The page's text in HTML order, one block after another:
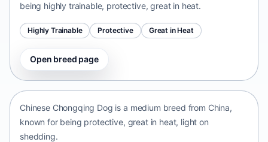
being highly trainable, protective, great in heat.
Highly Trainable Protective Great in Heat
Open breed page
Chinese Chongqing Dog
Chinese Chongqing Dog is a medium breed from China,
known for being protective, great in heat, light on
shedding.